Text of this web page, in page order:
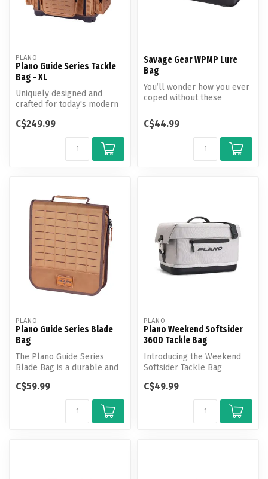
PLANO
Plano Guide Series Tackle
Bag - XL
Uniquely designed and
crafted for today's modern
Seri...
C$249.99
Savage Gear WPMP Lure
Bag
You’ll wonder how you ever
coped without these
lure bag...
C$44.99
PLANO
Plano Guide Series Blade
Bag
The Plano Guide Series
Blade Bag is a durable and
sp...
C$59.99
PLANO
Plano Weekend Softsider
3600 Tackle Bag
Introducing the Weekend
Softsider Tackle Bag
features...
C$49.99